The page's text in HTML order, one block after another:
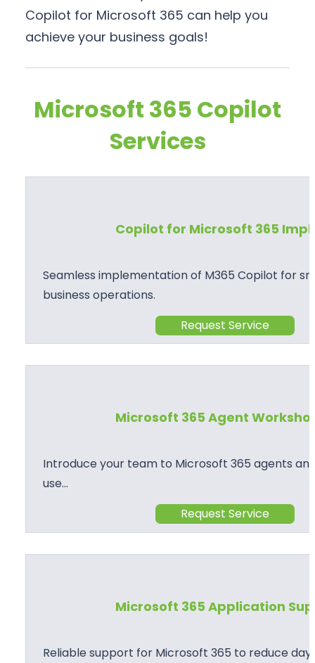
Copilot for Microsoft 365 can help you
achieve your business goals!
Microsoft 365 Copilot
Services
Copilot for Microsoft 365
Seamless implementation of M365 Copilot for
business operations.
Request Service
Microsoft 365 Agent
Introduce your team to Microsoft 365 agents
use…
Request Service
Microsoft 365 Application
Reliable support for Microsoft 365 to reduce